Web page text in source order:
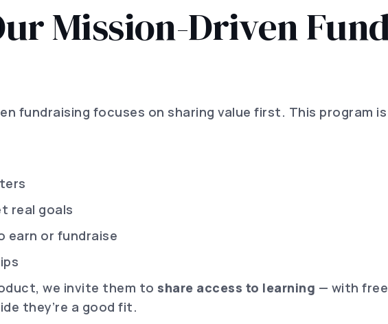
Mission-Driven
fundraising focuses on sharing value first. This program
real goals
earn or fundraise
we invite them to share access to learning — with
they’re a good fit.